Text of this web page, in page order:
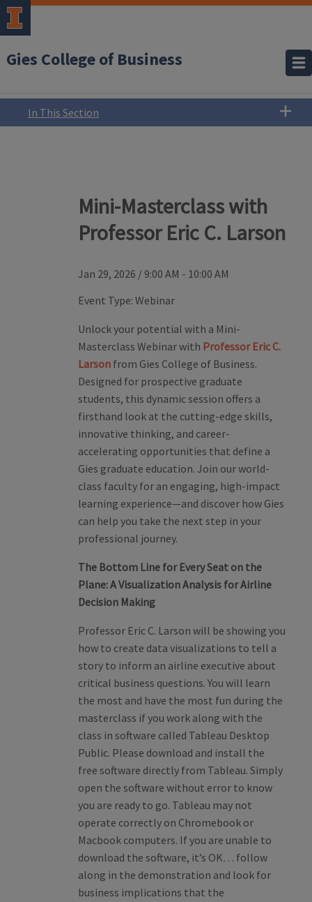
Gies College of Business
In This Section
Mini-Masterclass with
Professor Eric C. Larson
Jan 29, 2026 / 9:00 AM - 10:00 AM
Event Type: Webinar
Unlock your potential with a Mini-
Masterclass Webinar with Professor Eric C.
Larson from Gies College of Business.
Designed for prospective graduate
students, this dynamic session offers a
firsthand look at the cutting-edge skills,
innovative thinking, and career-
accelerating opportunities that define a
Gies graduate education. Join our world-
class faculty for an engaging, high-impact
learning experience—and discover how Gies
can help you take the next step in your
professional journey.
The Bottom Line for Every Seat on the
Plane:A Visualization Analysis for Airline
Decision Making
Professor Eric C. Larson will be showing you
how to create data visualizations to tell a
story to inform an airline executive about
critical business questions. You will learn
the most and have the most fun during the
masterclass if you work along with the
class in software called Tableau Desktop
Public. Please download and install the
free software directly from Tableau. Simply
open the software without error to know
you are ready to go. Tableau may not
operate correctly on Chromebook or
Macbook computers. If you are unable to
download the software, it’s OK… follow
along in the demonstration and look for
business implications that the